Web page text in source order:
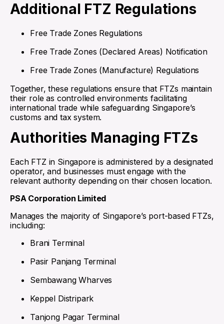
Additional FTZ Regulations
Free Trade Zones Regulations
Free Trade Zones (Declared Areas) Notification
Free Trade Zones (Manufacture) Regulations
Together, these regulations ensure that FTZs maintain
their role as controlled environments facilitating
international trade while safeguarding Singapore’s
customs and tax system.
Authorities Managing FTZs
Each FTZ in Singapore is administered by a designated
operator, and businesses must engage with the
relevant authority depending on their chosen location.
PSA Corporation Limited
Manages the majority of Singapore’s port-based FTZs,
including:
Brani Terminal
Pasir Panjang Terminal
Sembawang Wharves
Keppel Distripark
Tanjong Pagar Terminal